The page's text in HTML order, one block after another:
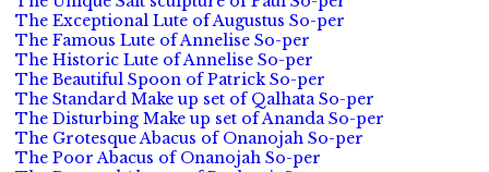
The Exceptional Lute of Augustus So-per
The Famous Lute of Annelise So-per
The Historic Lute of Annelise So-per
The Beautiful Spoon of Patrick So-per
The Standard Make up set of Qalhata So-per
The Disturbing Make up set of Ananda So-per
The Grotesque Abacus of Onanojah So-per
The Poor Abacus of Onanojah So-per